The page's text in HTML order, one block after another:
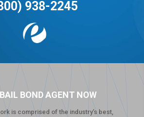
938-2245
BOND AGENT NOW
is comprised of the industry’s best,